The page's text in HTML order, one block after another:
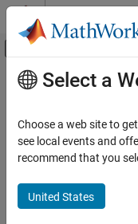
Skip to content
Off-Canvas
Documentation Home
Main Content
Select a
Choose a web site to
see local events and
recommend that you
United States